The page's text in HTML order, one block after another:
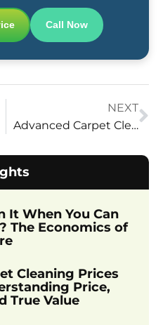
Call Now
NEXT
Advanced Carpet Cleaning Technology in Utah: Deeper, Eco-Friendly Results
It When You Can
The Economics of
Cleaning Prices
Price,
True Value